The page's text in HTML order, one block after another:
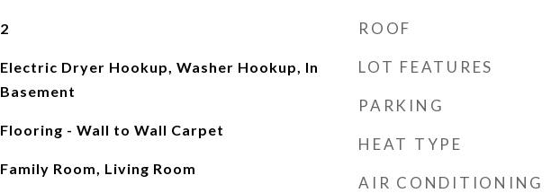
2
Electric Dryer Hookup, Washer Hookup, In
Basement
Flooring - Wall to Wall Carpet
Family Room, Living Room
ROOF
LOT FEATURES
PARKING
HEAT TYPE
AIR CONDITIONING